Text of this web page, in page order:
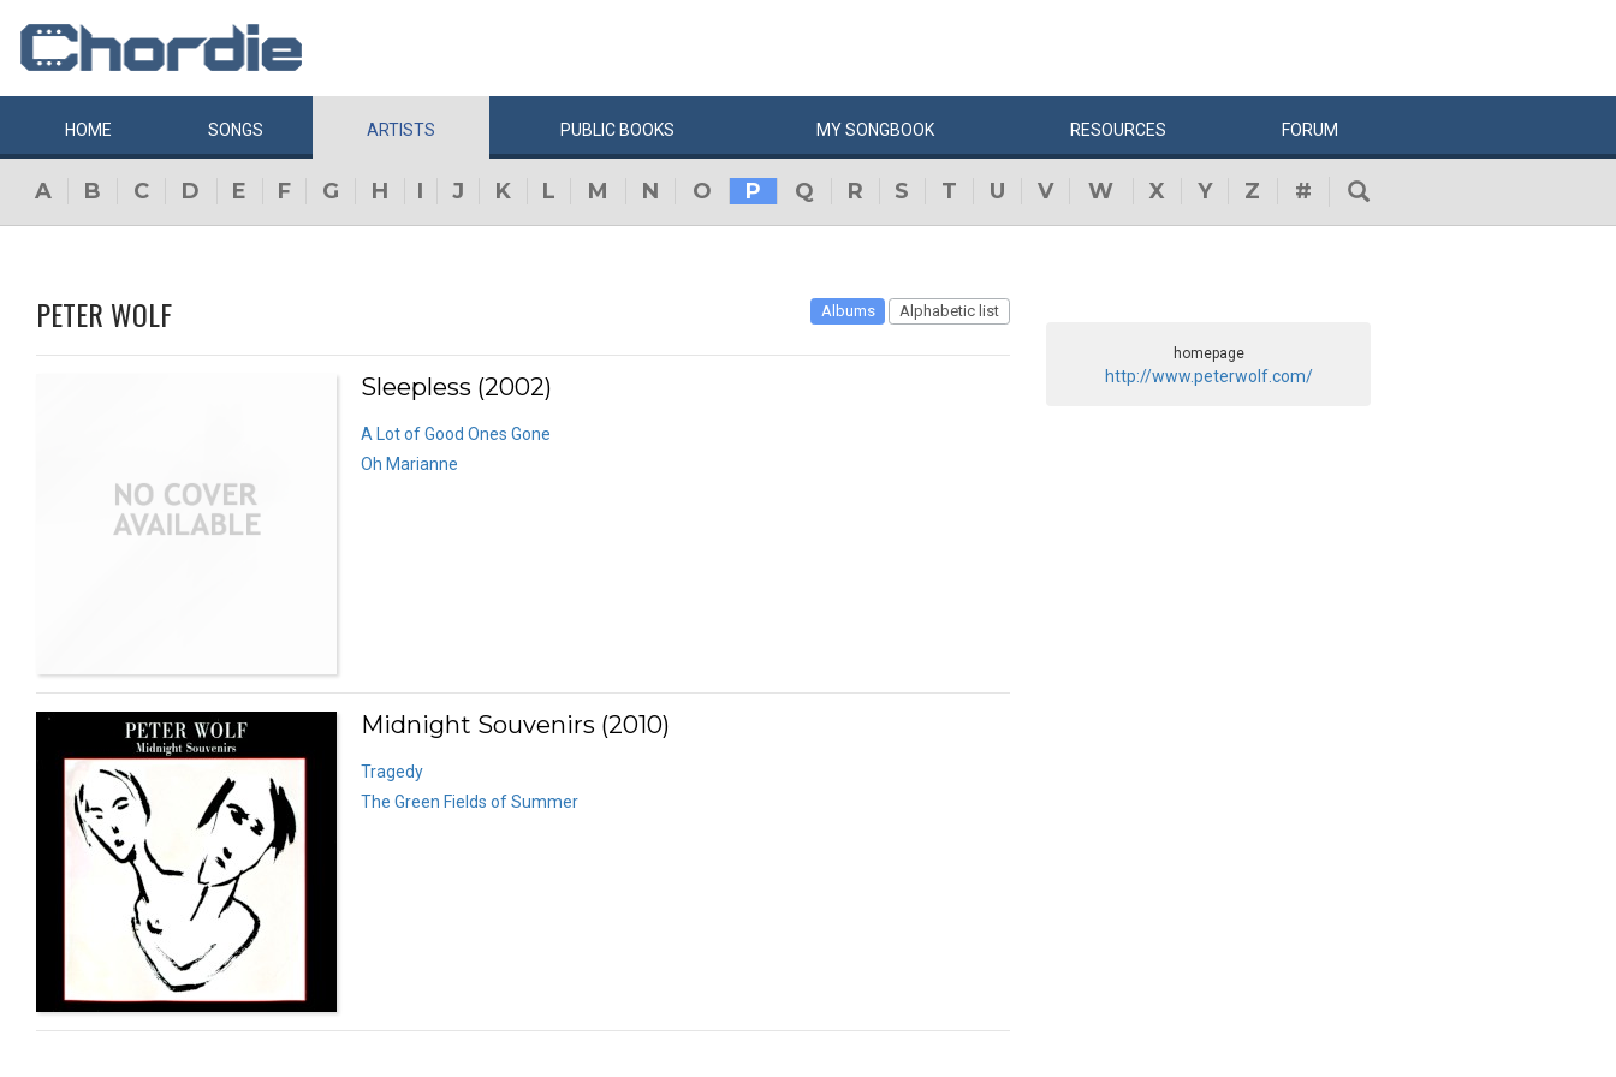
HOME SONGS ARTISTS PUBLIC BOOKS MYSONGBOOK RESOURCES FORUM
A B C D E F G H I J K L M N O P Q R S T U V W X Y Z #
PETER WOLF Albums Alphabetic list
Sleepless (2002)
A Lot of Good Ones Gone
Oh Marianne
Midnight Souvenirs (2010)
Tragedy
The Green Fields of Summer
homepage
http://www.peterwolf.com/